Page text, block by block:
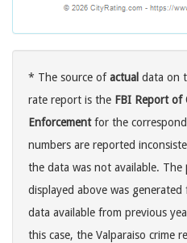
* The source ofactual data on
rate report is the FBI Report of
Enforcementfor the
numbers are reported
the data was not available. The
displayed above was
data available from previous
this case, the Valparaiso crime